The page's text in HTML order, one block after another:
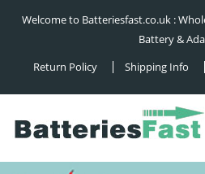
Welcome to Batteriesfast.co.uk :
Battery &
Return Policy
Shipping Info